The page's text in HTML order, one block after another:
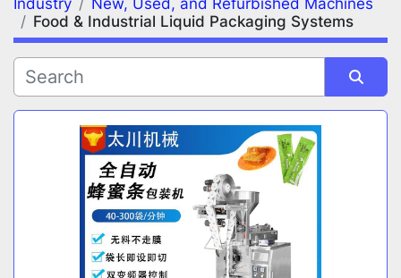
FILTERS (2) Clear All
Food & Industrial Liquid Packaging Systems
CATEGORY
MANUFACTURER
Industry
New, Used, and Refurbished Machines
Food & Industrial Liquid Packaging Systems
Sort by